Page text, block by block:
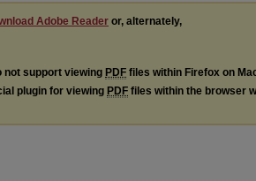
Adobe Reader or, alternately,
not support viewing PDF files within Firefox on
plugin for viewing PDF files within the browser